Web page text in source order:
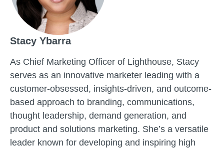
Stacy Ybarra
As Chief Marketing Officer of Lighthouse, Stacy
serves as an innovative marketer leading with a
customer-obsessed, insights-driven, and outcome-
based approach to branding, communications,
thought leadership, demand generation, and
product and solutions marketing. She’s a versatile
leader known for developing and inspiring high